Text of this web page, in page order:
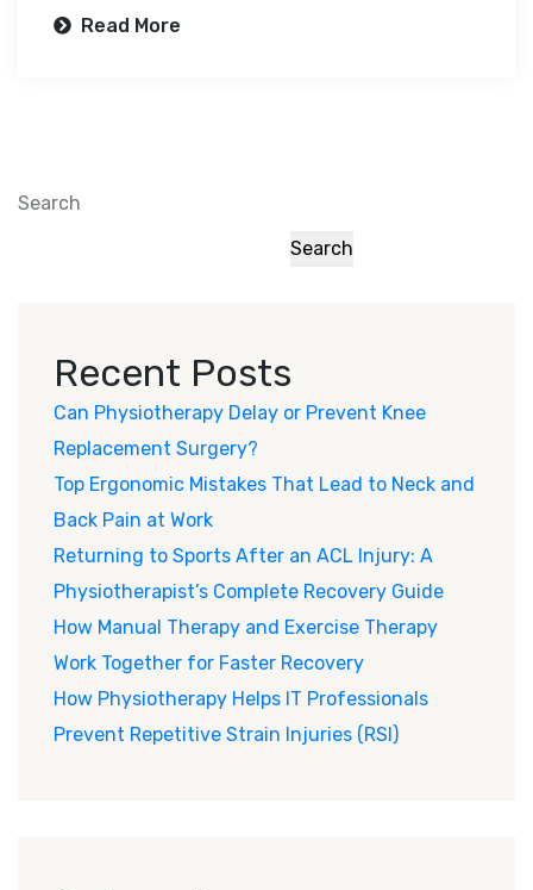
Read More
Search
Search
Recent Posts
Can Physiotherapy Delay or Prevent Knee
Replacement Surgery?
Top Ergonomic Mistakes That Lead to Neck and
Back Pain at Work
Returning to Sports After an ACL Injury: A
Physiotherapist’s Complete Recovery Guide
How Manual Therapy and Exercise Therapy
Work Together for Faster Recovery
How Physiotherapy Helps IT Professionals
Prevent Repetitive Strain Injuries (RSI)